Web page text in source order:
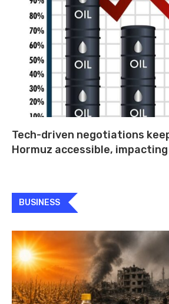
Tech-driven negotiations
Hormuz accessible,
BUSINESS